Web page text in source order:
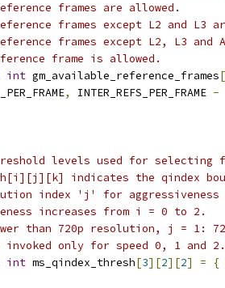
frames are allowed.
frames except L2 and L3
frames except L2, L3 and
frame is allowed.
int gm_available_reference_frames[
, INTER_REFS_PER_FRAME -
levels used for selecting
indicates the qindex
index 'j' for
increases from i = 0 to 2.
than 720p resolution, j = 1:
only for speed 0, 1 and 2.
int ms_qindex_thresh[3][2][2] = {